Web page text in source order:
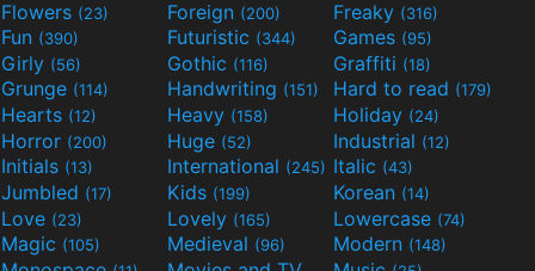
Flowers (23) Foreign (200) Freaky (316)
Fun (390) Futuristic (344) Games (95)
Girly (56) Gothic (116) Graffiti (18)
Grunge (114) Handwriting (151) Hard to read (179)
Hearts (12) Heavy (158) Holiday (24)
Horror (200) Huge (52) Industrial (12)
Initials (13) International (245) Italic (43)
Jumbled (17) Kids (199) Korean (14)
Love (23) Lovely (165) Lowercase (74)
Magic (105) Medieval (96) Modern (148)